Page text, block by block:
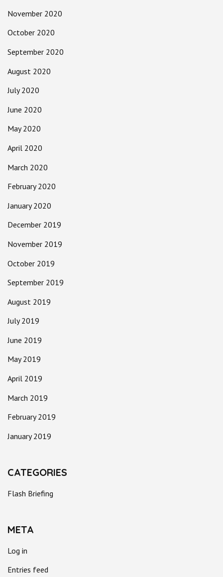
November 2020
October 2020
September 2020
August 2020
July 2020
June 2020
May 2020
April 2020
March 2020
February 2020
January 2020
December 2019
November 2019
October 2019
September 2019
August 2019
July 2019
June 2019
May 2019
April 2019
March 2019
February 2019
January 2019
CATEGORIES
Flash Briefing
META
Log in
Entries feed